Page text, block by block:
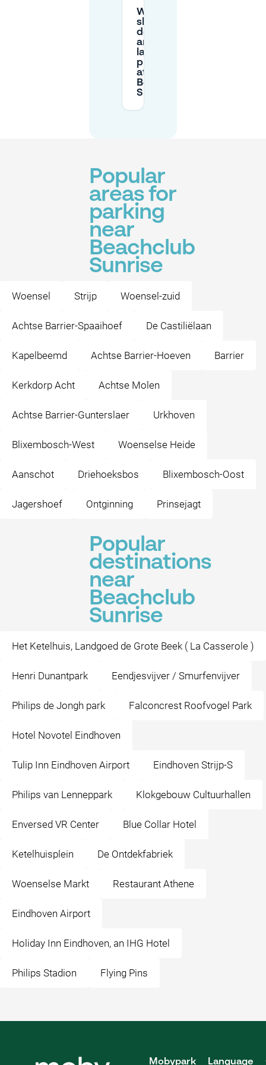
What
should I
do if I
arrive
later than
planned
at
Beachclub
Sunrise?
Popular
areas for
parking
near
Beachclub
Sunrise
Woensel Strijp Woensel-zuid
Achtse Barrier-Spaaihoef De Castiliëlaan
Kapelbeemd Achtse Barrier-Hoeven Barrier
Kerkdorp Acht Achtse Molen
Achtse Barrier-Gunterslaer Urkhoven
Blixembosch-West Woenselse Heide
Aanschot Driehoeksbos Blixembosch-Oost
Jagershoef Ontginning Prinsejagt
Popular
destinations
near
Beachclub
Sunrise
Het Ketelhuis, Landgoed de Grote Beek ( La Casserole )
Henri Dunantpark Eendjesvijver / Smurfenvijver
Philips de Jongh park Falconcrest Roofvogel Park
Hotel Novotel Eindhoven
Tulip Inn Eindhoven Airport Eindhoven Strijp-S
Philips van Lenneppark Klokgebouw Cultuurhallen
Enversed VR Center Blue Collar Hotel
Ketelhuisplein De Ontdekfabriek
Woenselse Markt Restaurant Athene
Eindhoven Airport
Holiday Inn Eindhoven, an IHG Hotel
Philips Stadion Flying Pins
Mobypark Language